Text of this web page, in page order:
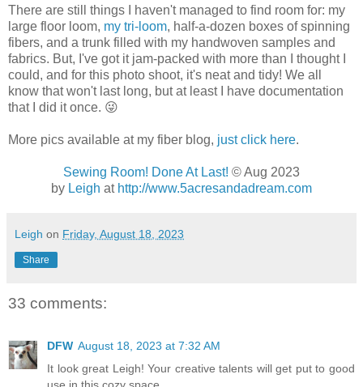
There are still things I haven't managed to find room for: my
large floor loom, my tri-loom, half-a-dozen boxes of spinning
fibers, and a trunk filled with my handwoven samples and
fabrics. But, I've got it jam-packed with more than I thought I
could, and for this photo shoot, it's neat and tidy! We all
know that won't last long, but at least I have documentation
that I did it once. 😜
More pics available at my fiber blog, just click here.
Sewing Room! Done At Last! © Aug 2023
by Leigh at http://www.5acresandadream.com
Leigh on Friday, August 18, 2023
Share
33 comments:
DFW August 18, 2023 at 7:32 AM
It look great Leigh! Your creative talents will get put to good
use in this cozy space.